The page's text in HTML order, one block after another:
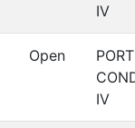
IV
Open
PORT
IV